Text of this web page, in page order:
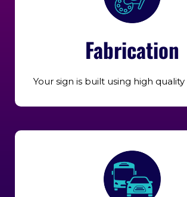
Fabrication
Your sign is built using high